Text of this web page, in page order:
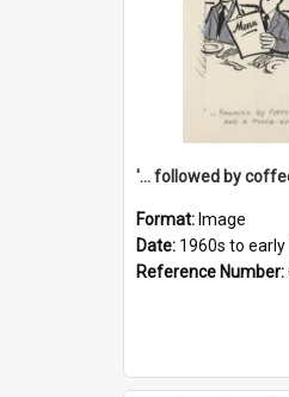
Format: Image
Date: 1960s to early
Reference Number: